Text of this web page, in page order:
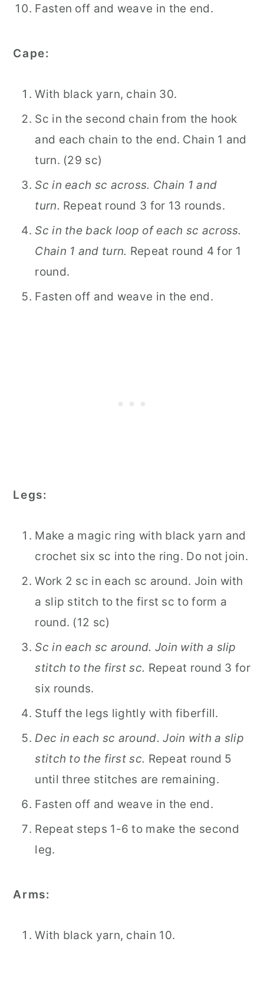
Fasten off and weave in the end.
Cape:
With black yarn, chain 30.
Sc in the second chain from the hook
and each chain to the end. Chain 1 and
turn. (29 sc)
Sc in each sc across. Chain 1 and
turn. Repeat round 3 for 13 rounds.
Sc in the back loop of each sc across.
Chain 1 and turn. Repeat round 4 for 1
round.
Fasten off and weave in the end.
Legs:
Make a magic ring with black yarn and
crochet six sc into the ring. Do not join.
Work 2 sc in each sc around. Join with
a slip stitch to the first sc to form a
round. (12 sc)
Sc in each sc around. Join with a slip
stitch to the first sc. Repeat round 3 for
six rounds.
Stuff the legs lightly with fiberfill.
Dec in each sc around. Join with a slip
stitch to the first sc. Repeat round 5
until three stitches are remaining.
Fasten off and weave in the end.
Repeat steps 1-6 to make the second
leg.
Arms:
With black yarn, chain 10.